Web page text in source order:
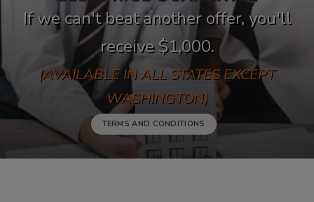
If we can't beat another offer, you'll
receive $1,000.
(AVAILABLE IN ALL STATES EXCEPT
WASHINGTON)
TERMS AND CONDITIONS